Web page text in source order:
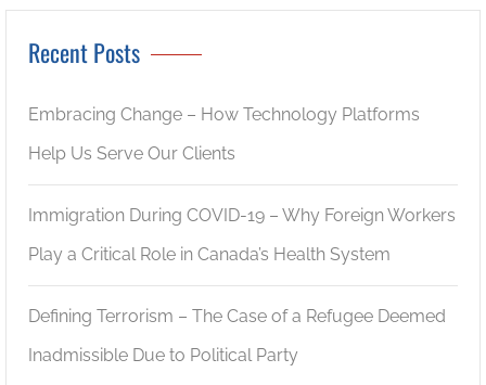
Recent Posts
Embracing Change – How Technology Platforms
Help Us Serve Our Clients
Immigration During COVID-19 – Why Foreign Workers
Play a Critical Role in Canada’s Health System
Defining Terrorism – The Case of a Refugee Deemed
Inadmissible Due to Political Party